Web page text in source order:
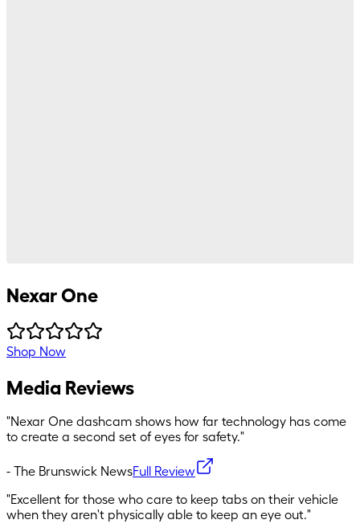
Nexar One
Shop Now
Media Reviews
"Nexar One dashcam shows how far technology has come
to create a second set of eyes for safety."
- The Brunswick NewsFull Review
"Excellent for those who care to keep tabs on their vehicle
when they aren't physically able to keep an eye out."